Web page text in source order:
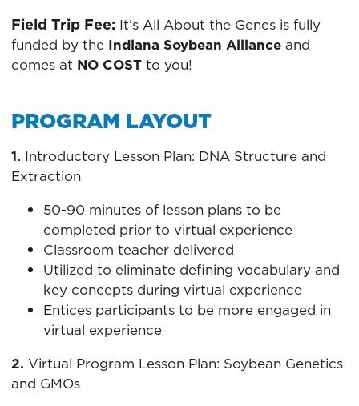
Field Trip Fee: It’s All About the Genes is fully
funded by the Indiana Soybean Alliance and
comes at NO COST to you!
PROGRAM LAYOUT
1. Introductory Lesson Plan: DNA Structure and
Extraction
50-90 minutes of lesson plans to be
completed prior to virtual experience
Classroom teacher delivered
Utilized to eliminate defining vocabulary and
key concepts during virtual experience
Entices participants to be more engaged in
virtual experience
2. Virtual Program Lesson Plan: Soybean Genetics
and GMOs